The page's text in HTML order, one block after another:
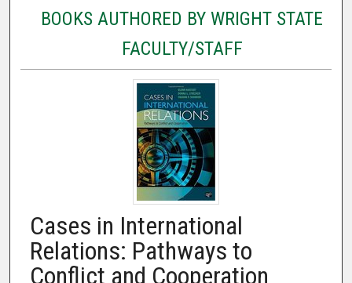
Digital Commons Network™
BOOKS AUTHORED BY WRIGHT STATE
FACULTY/STAFF
Cases in International
Relations: Pathways to
Conflict and Cooperation